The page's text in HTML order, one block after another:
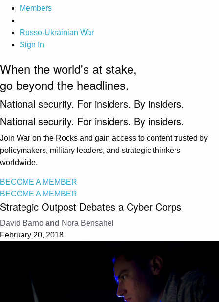
Members
Russo-Ukrainian War
Sign In
When the world's at stake,
go beyond the headlines.
National security. For insiders. By insiders.
National security. For insiders. By insiders.
Join War on the Rocks and gain access to content trusted by
policymakers, military leaders, and strategic thinkers
worldwide.
BECOME A MEMBER
BECOME A MEMBER
Strategic Outpost Debates a Cyber Corps
David Barno and Nora Bensahel
February 20, 2018